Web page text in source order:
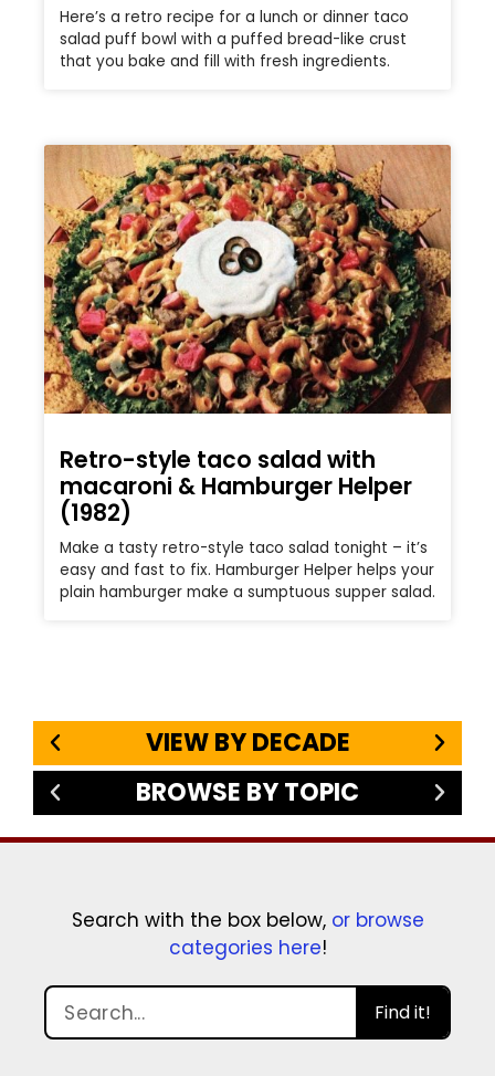
Here’s a retro recipe for a lunch or dinner taco
salad puff bowl with a puffed bread-like crust
that you bake and fill with fresh ingredients.
Retro-style taco salad with
macaroni & Hamburger Helper
(1982)
Make a tasty retro-style taco salad tonight – it’s
easy and fast to fix. Hamburger Helper helps your
plain hamburger make a sumptuous supper salad.
VIEW BY DECADE
BROWSE BY TOPIC
Search with the box below, or browse
categories here!
Find it!